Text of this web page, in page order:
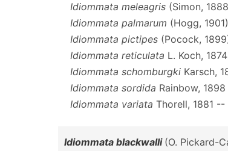
Idiommata meleagris (Simon,
Idiommata palmarum (Hogg,
Idiommata pictipes (Pocock,
Idiommata reticulata L. Koch,
Idiommata schomburgki Karsch,
Idiommata sordida Rainbow,
Idiommata variata Thorell, 1881 --
Idiommata blackwalli (O. Pickard-